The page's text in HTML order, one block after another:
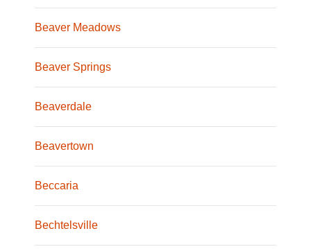
Beaver Meadows
Beaver Springs
Beaverdale
Beavertown
Beccaria
Bechtelsville